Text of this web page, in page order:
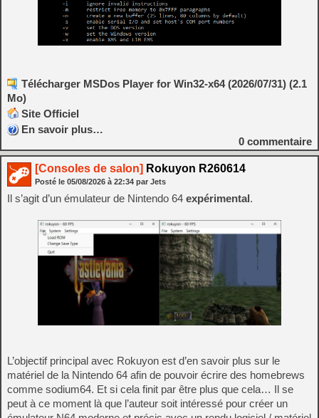
Télécharger MSDos Player for Win32-x64 (2026/07/31) (2.1
Mo)
Site Officiel
En savoir plus…
0 commentaire
[Consoles de salon] Rokuyon R260614
Posté le 05/08/2026 à 22:34 par Jets
Il s’agit d’un émulateur de Nintendo 64 expérimental.
L’objectif principal avec Rokuyon est d’en savoir plus sur le
matériel de la Nintendo 64 afin de pouvoir écrire des homebrews
comme sodium64. Et si cela finit par être plus que cela… Il se
peut à ce moment là que l’auteur soit intéressé pour créer un